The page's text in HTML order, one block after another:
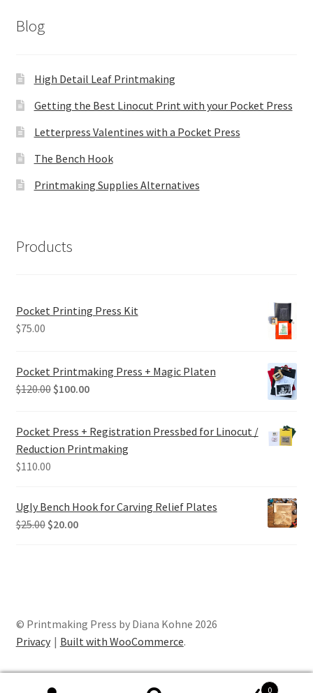
Blog
High Detail Leaf Printmaking
Getting the Best Linocut Print with your Pocket Press
Letterpress Valentines with a Pocket Press
The Bench Hook
Printmaking Supplies Alternatives
Products
Pocket Printing Press Kit
$75.00
Pocket Printmaking Press + Magic Platen
$120.00 Original
$120.00.
$100.00Current
$100.00.
Pocket Press + Registration Pressbed for Linocut /
Reduction Printmaking
$110.00
Ugly Bench Hook for Carving Relief Plates
$25.00 Original
$20.00Current
© Printmaking Press by Diana Kohne 2026
Privacy
Built with WooCommerce.
0